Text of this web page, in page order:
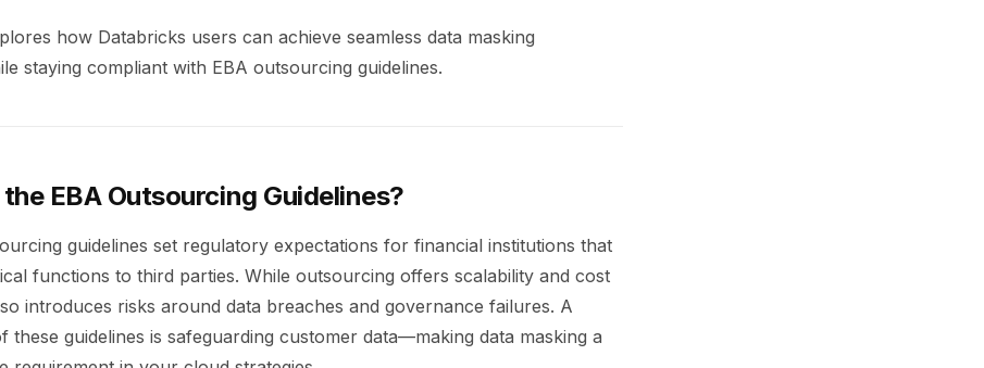
how Databricks users can achieve seamless data masking
staying compliant with EBA outsourcing guidelines.
EBA Outsourcing Guidelines?
guidelines set regulatory expectations for financial institutions that
functions to third parties. While outsourcing offers scalability and cost
introduces risks around data breaches and governance failures. A
these guidelines is safeguarding customer data—making data masking a